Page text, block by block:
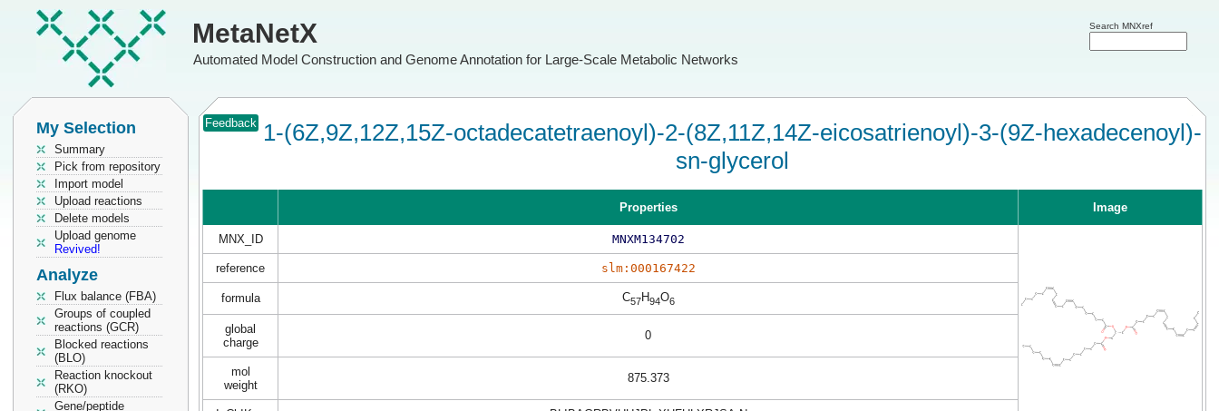
MetaNetX
Automated Model Construction and Genome Annotation for Large-Scale Metabolic Networks
Search MNXref
My Selection
Summary
Pick from repository
Import model
Upload reactions
Delete models
Upload genome
Revived!
Analyze
Flux balance (FBA)
Groups of coupled
reactions (GCR)
Blocked reactions
(BLO)
Reaction knockout
(RKO)
Gene/peptide
Feedback 1-(6Z,9Z,12Z,15Z-octadecatetraenoyl)-2-(8Z,11Z,14Z-eicosatrienoyl)-3-(9Z-hexadecenoyl)-
sn-glycerol
Properties Image
MNX_ID MNXM134702
reference slm:000167422
formula C57H94O6
global
charge
0
mol
weight
875.373